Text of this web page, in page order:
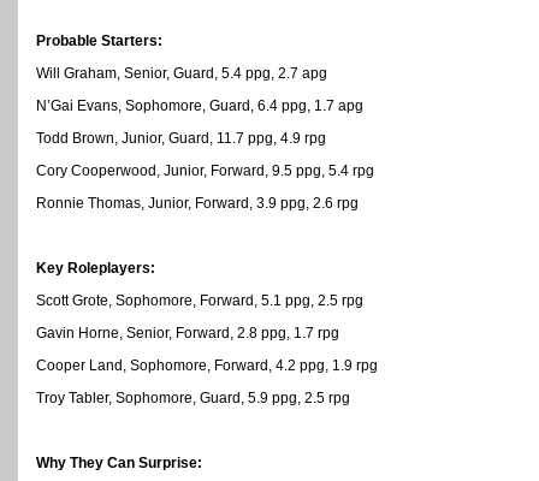
Probable Starters:
Will Graham, Senior, Guard, 5.4 ppg, 2.7 apg
N’Gai Evans, Sophomore, Guard, 6.4 ppg, 1.7 apg
Todd Brown, Junior, Guard, 11.7 ppg, 4.9 rpg
Cory Cooperwood, Junior, Forward, 9.5 ppg, 5.4 rpg
Ronnie Thomas, Junior, Forward, 3.9 ppg, 2.6 rpg
Key Roleplayers:
Scott Grote, Sophomore, Forward, 5.1 ppg, 2.5 rpg
Gavin Horne, Senior, Forward, 2.8 ppg, 1.7 rpg
Cooper Land, Sophomore, Forward, 4.2 ppg, 1.9 rpg
Troy Tabler, Sophomore, Guard, 5.9 ppg, 2.5 rpg
Why They Can Surprise: